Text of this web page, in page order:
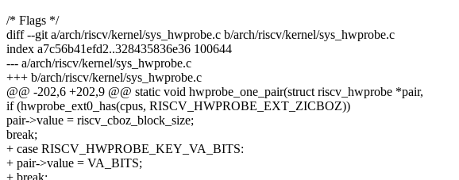
/* Flags */
diff --git a/arch/riscv/kernel/sys_hwprobe.c b/arch/riscv/kernel/sys_hwprobe.c
index a7c56b41efd2..328435836e36 100644
--- a/arch/riscv/kernel/sys_hwprobe.c
+++ b/arch/riscv/kernel/sys_hwprobe.c
@@ -202,6 +202,9 @@ static void hwprobe_one_pair(struct riscv_hwprobe *pair,
if (hwprobe_ext0_has(cpus, RISCV_HWPROBE_EXT_ZICBOZ))
pair->value = riscv_cboz_block_size;
break;
+ case RISCV_HWPROBE_KEY_VA_BITS:
+ pair->value = VA_BITS;